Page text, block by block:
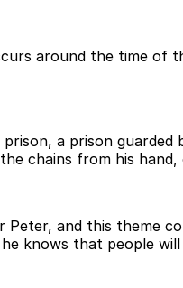
around the time of
prison, a prison
chains from his
and this theme
knows that people